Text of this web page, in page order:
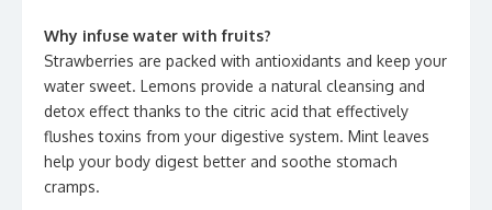
Why infuse water with fruits?
Strawberries are packed with antioxidants and keep your
water sweet. Lemons provide a natural cleansing and
detox effect thanks to the citric acid that effectively
flushes toxins from your digestive system. Mint leaves
help your body digest better and soothe stomach
cramps.